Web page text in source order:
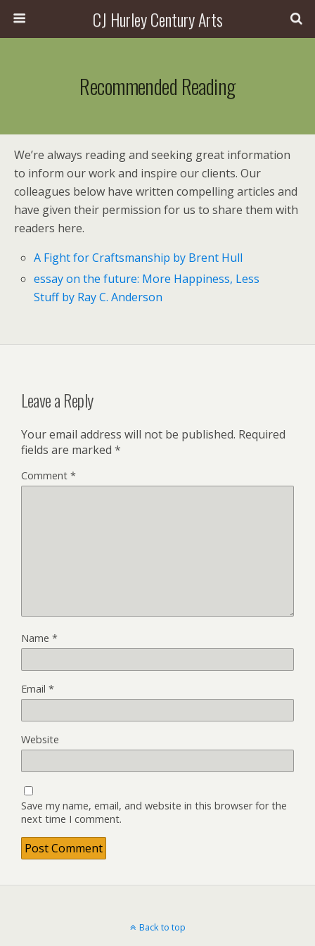
CJ Hurley Century Arts
Recommended Reading
We’re always reading and seeking great information
to inform our work and inspire our clients. Our
colleagues below have written compelling articles and
have given their permission for us to share them with
readers here.
A Fight for Craftsmanship by Brent Hull
essay on the future: More Happiness, Less
Stuff by Ray C. Anderson
Leave a Reply
Your email address will not be published. Required
fields are marked *
Comment *
Name *
Email *
Website
Save my name, email, and website in this browser for the
next time I comment.
Back to top